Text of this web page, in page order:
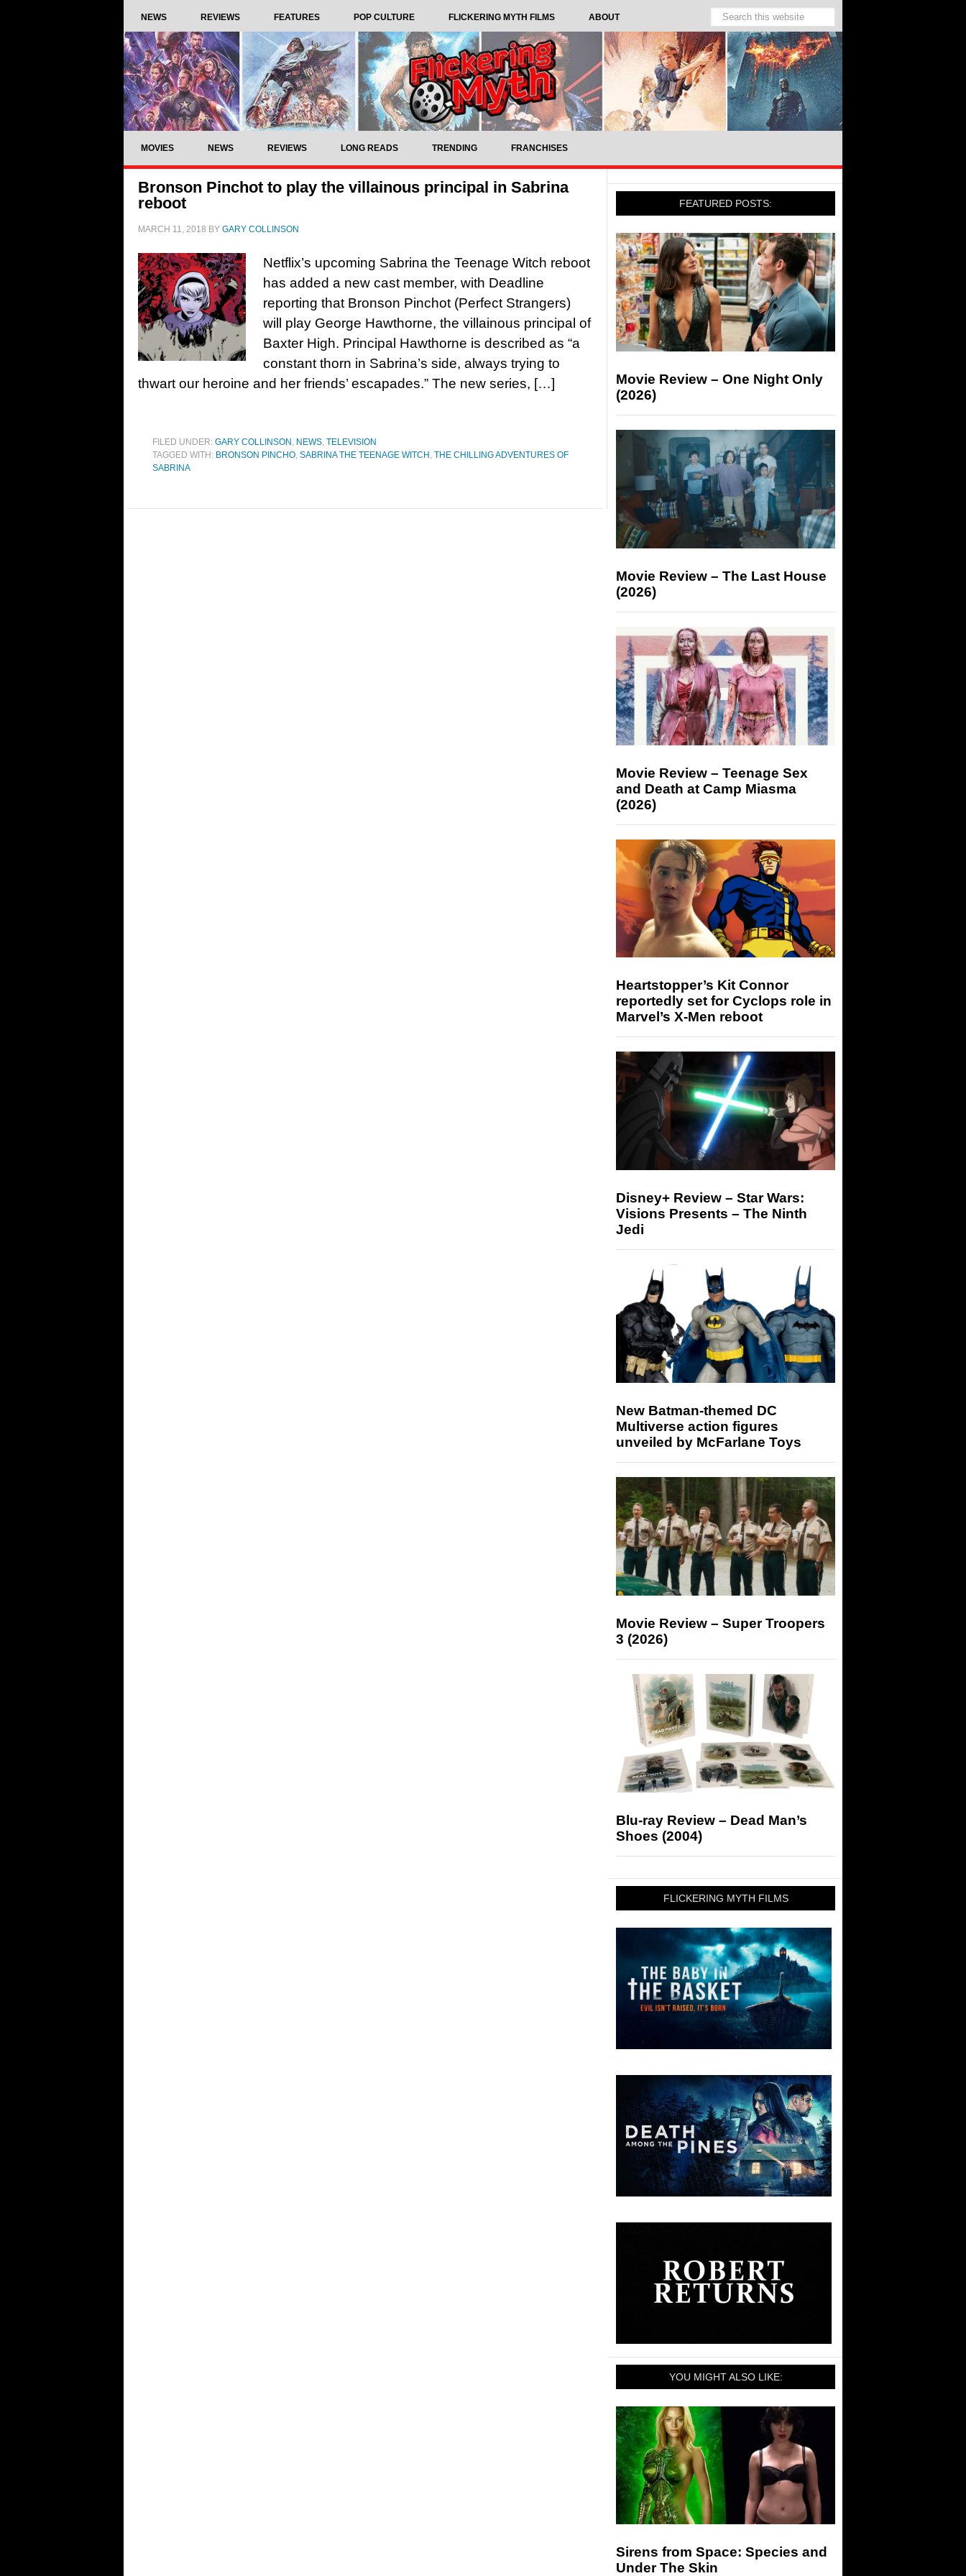
NEWS REVIEWS FEATURES POP CULTURE FLICKERING MYTH FILMS ABOUT
MOVIES NEWS REVIEWS LONG READS TRENDING FRANCHISES
Bronson Pinchot to play the villainous principal in Sabrina
reboot
MARCH 11, 2018 BY GARY COLLINSON
Netflix’s upcoming Sabrina the Teenage Witch reboot
has added a new cast member, with Deadline
reporting that Bronson Pinchot (Perfect Strangers)
will play George Hawthorne, the villainous principal of
Baxter High. Principal Hawthorne is described as “a
constant thorn in Sabrina’s side, always trying to
thwart our heroine and her friends’ escapades.” The new series, […]
FILED UNDER: GARY COLLINSON , NEWS, TELEVISION
TAGGED WITH: BRONSON PINCHO, SABRINA THE TEENAGE WITCH , THE CHILLING ADVENTURES OF
SABRINA
FEATURED POSTS:
Movie Review – One Night Only
(2026)
Movie Review – The Last House
(2026)
Movie Review – Teenage Sex
and Death at Camp Miasma
(2026)
Heartstopper’s Kit Connor
reportedly set for Cyclops role in
Marvel’s X-Men reboot
Disney+ Review – Star Wars:
Visions Presents – The Ninth
Jedi
New Batman-themed DC
Multiverse action figures
unveiled by McFarlane Toys
Movie Review – Super Troopers
3 (2026)
Blu-ray Review – Dead Man’s
Shoes (2004)
FLICKERING MYTH FILMS
YOU MIGHT ALSO LIKE:
Sirens from Space: Species and
Under The Skin